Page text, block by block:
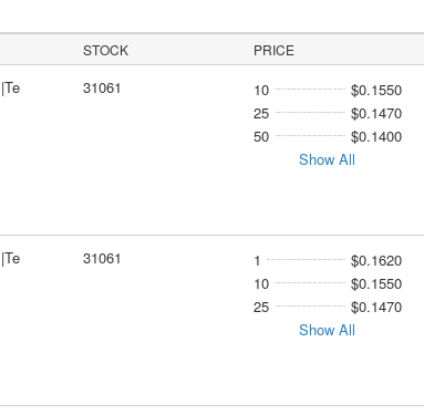
STOCK PRICE
31061 10
$0.1550
25
$0.1470
50
$0.1400
Show All
31061 1
$0.1620
10
$0.1550
25
$0.1470
Show All